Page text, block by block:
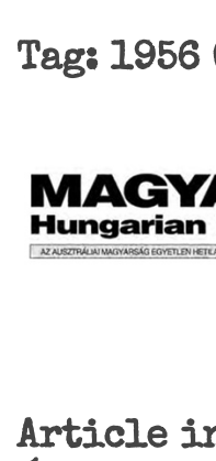
Tag: 1956
Article in